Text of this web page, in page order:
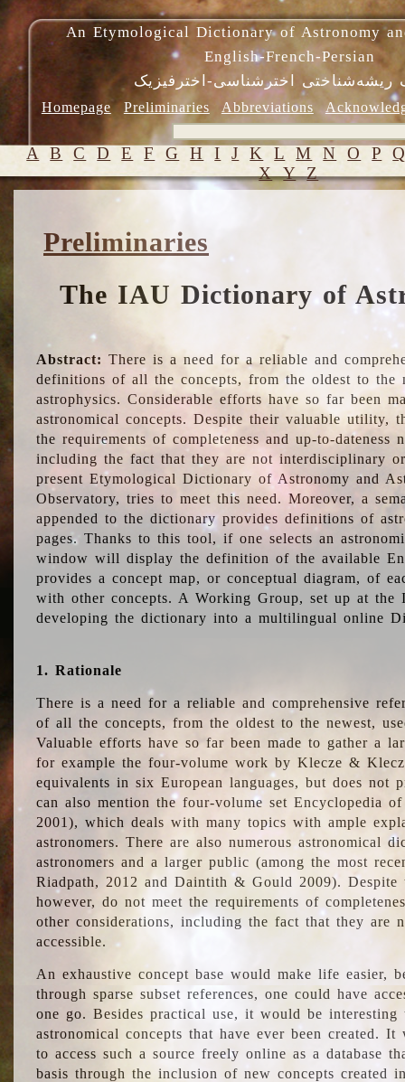
An Etymological Dictionary of Astronomy
English-French-Persian
ریشه‌شناختی اخترشناسی-اخترفیزیک
Homepage Preliminaries Abbreviations
A B C D E F G H I J K L M N O P
X Y Z
Preliminaries
The IAU Dictionary of
Abstract: There is a need for a reliable and
definitions of all the concepts, from the oldest to the
astrophysics. Considerable efforts have so far been
astronomical concepts. Despite their valuable utility,
the requirements of completeness and up-to-dateness
including the fact that they are not interdisciplinary
present Etymological Dictionary of Astronomy and
Observatory, tries to meet this need. Moreover, a
appended to the dictionary provides definitions of
pages. Thanks to this tool, if one selects an
window will display the definition of the available
provides a concept map, or conceptual diagram, of
with other concepts. A Working Group, set up at the
developing the dictionary into a multilingual online
1. Rationale
There is a need for a reliable and comprehensive
of all the concepts, from the oldest to the newest,
Valuable efforts have so far been made to gather a
for example the four-volume work by Klecze &
equivalents in six European languages, but does not
can also mention the four-volume set Encyclopedia
2001), which deals with many topics with ample
astronomers. There are also numerous astronomical
astronomers and a larger public (among the most
Riadpath, 2012 and Daintith & Gould 2009). Despite
however, do not meet the requirements of
other considerations, including the fact that they are
accessible.
An exhaustive concept base would make life easier,
through sparse subset references, one could have
one go. Besides practical use, it would be
astronomical concepts that have ever been created.
to access such a source freely online as a database
basis through the inclusion of new concepts created